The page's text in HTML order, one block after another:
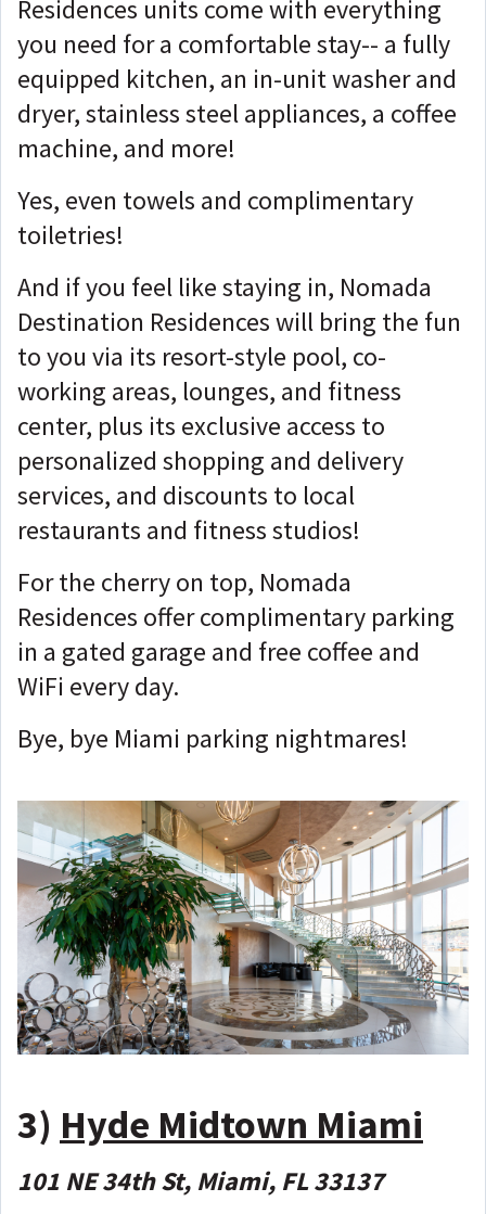
Residences units come with everything
you need for a comfortable stay-- a fully
equipped kitchen, an in-unit washer and
dryer, stainless steel appliances, a coffee
machine, and more!
Yes, even towels and complimentary
toiletries!
And if you feel like staying in, Nomada
Destination Residences will bring the fun
to you via its resort-style pool, co-
working areas, lounges, and fitness
center, plus its exclusive access to
personalized shopping and delivery
services, and discounts to local
restaurants and fitness studios!
For the cherry on top, Nomada
Residences offer complimentary parking
in a gated garage and free coffee and
WiFi every day.
Bye, bye Miami parking nightmares!
3) Hyde Midtown Miami
101 NE 34th St, Miami, FL 33137